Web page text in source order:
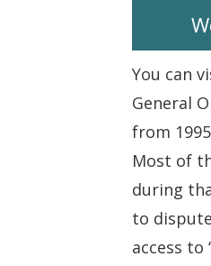
You can
General
from
Most of
during
to
access to